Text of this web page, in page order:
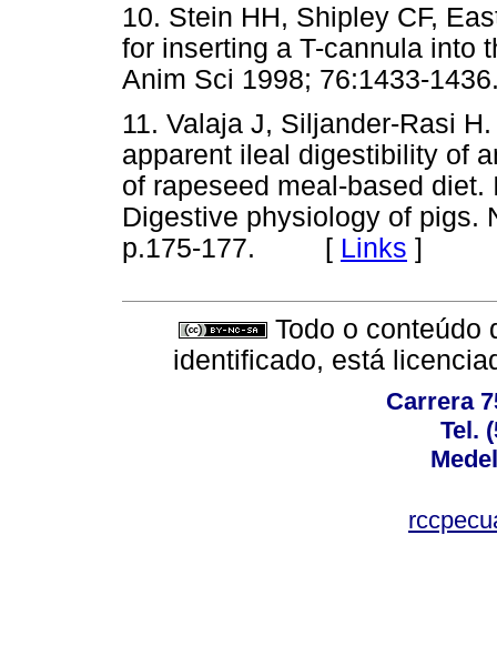
10. Stein HH, Shipley CF,
for inserting a T-cannula into
Anim Sci 1998; 76:1433-
11. Valaja J, Siljander-Rasi
apparent ileal digestibility of
of rapeseed meal-based
Digestive physiology of pigs.
p.175-177.
[ Links ]
Todo o conteúdo
identificado, está
Carrera
Tel.